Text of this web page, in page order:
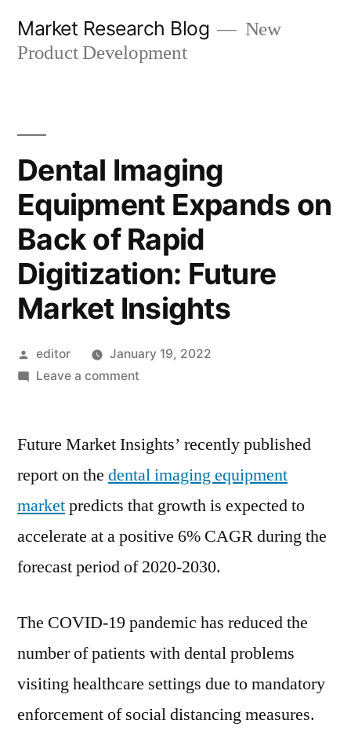
Market Research Blog
New
Product Development
Dental Imaging
Equipment Expands on
Back of Rapid
Digitization: Future
Market Insights
Posted
by
editor
January 19, 2022
Leave a commenton
Equipment
on
Back
of
Digitization:
Market
Future Market Insights’ recently published
report on the dental imaging equipment
marketpredicts that growth is expected to
accelerate at a positive 6% CAGR during the
forecast period of 2020-2030.
The COVID-19 pandemic has reduced the
number of patients with dental problems
visiting healthcare settings due to mandatory
enforcement of social distancing measures.